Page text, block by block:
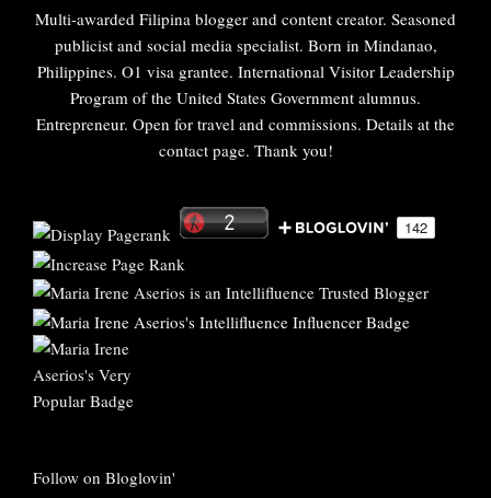
Multi-awarded Filipina blogger and content creator. Seasoned
publicist and social media specialist. Born in Mindanao,
Philippines. O1 visa grantee. International Visitor Leadership
Program of the United States Government alumnus.
Entrepreneur. Open for travel and commissions. Details at the
contact page. Thank you!
Follow on Bloglovin'